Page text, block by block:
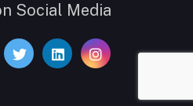
Social Media